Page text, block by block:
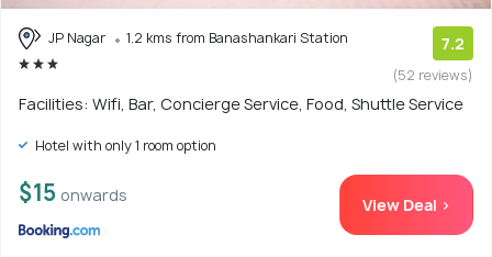
JP Nagar 1.2 kms from Banashankari Station 7.2
(52 reviews)
Facilities: Wifi, Bar, Concierge Service, Food, Shuttle Service
Hotel with only 1 room option
$15 onwards View Deal >